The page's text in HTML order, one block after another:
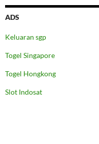
ADS
Keluaran sgp
Togel Singapore
Togel Hongkong
Slot Indosat